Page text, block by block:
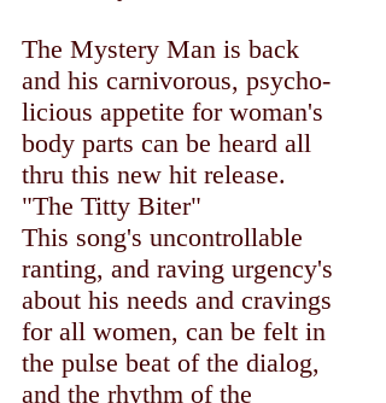
The Mystery Man is back
and his carnivorous, psycho-
licious appetite for woman's
body parts can be heard all
thru this new hit release.
"The Titty Biter"
This song's uncontrollable
ranting, and raving urgency's
about his needs and cravings
for all women, can be felt in
the pulse beat of the dialog,
and the rhythm of the